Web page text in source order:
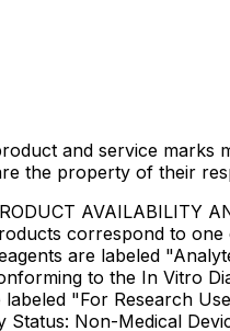
and service
the property of their
AVAILABILITY
correspond to
are labeled
to the In Vitro
"For Research
Non-Medical